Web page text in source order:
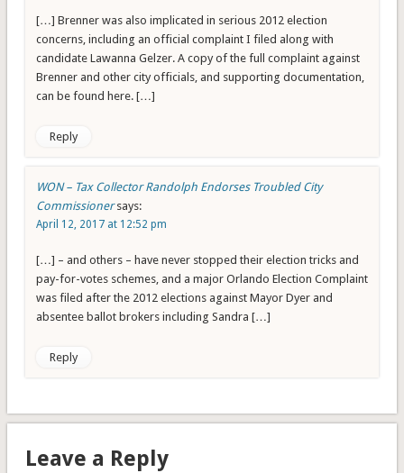
[…] Brenner was also implicated in serious 2012 election
concerns, including an official complaint I filed along with
candidate Lawanna Gelzer. A copy of the full complaint against
Brenner and other city officials, and supporting documentation,
can be found here. […]
Reply
WON – Tax Collector Randolph Endorses Troubled City
Commissioner says:
April 12, 2017 at 12:52 pm
[…] – and others – have never stopped their election tricks and
pay-for-votes schemes, and a major Orlando Election Complaint
was filed after the 2012 elections against Mayor Dyer and
absentee ballot brokers including Sandra […]
Reply
Leave a Reply